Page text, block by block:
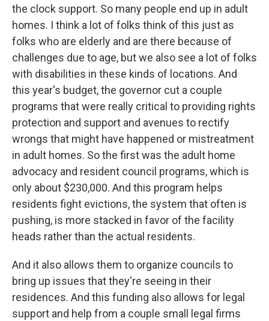
the clock support. So many people end up in adult
homes. I think a lot of folks think of this just as
folks who are elderly and are there because of
challenges due to age, but we also see a lot of folks
with disabilities in these kinds of locations. And
this year's budget, the governor cut a couple
programs that were really critical to providing rights
protection and support and avenues to rectify
wrongs that might have happened or mistreatment
in adult homes. So the first was the adult home
advocacy and resident council programs, which is
only about $230,000. And this program helps
residents fight evictions, the system that often is
pushing, is more stacked in favor of the facility
heads rather than the actual residents.
And it also allows them to organize councils to
bring up issues that they're seeing in their
residences. And this funding also allows for legal
support and help from a couple small legal firms